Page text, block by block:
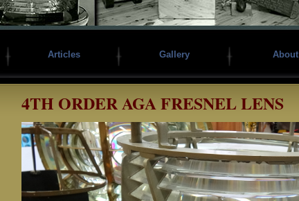
Articles Gallery About
4TH ORDER AGA FRESNEL LENS